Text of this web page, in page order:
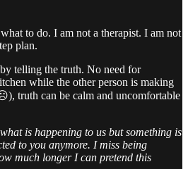
to do. I am not a therapist. I am not
plan.
telling the truth. No need for
while the other person is making
truth can be calm and uncomfortable
is happening to us but something is
to you anymore. I miss being
much longer I can pretend this